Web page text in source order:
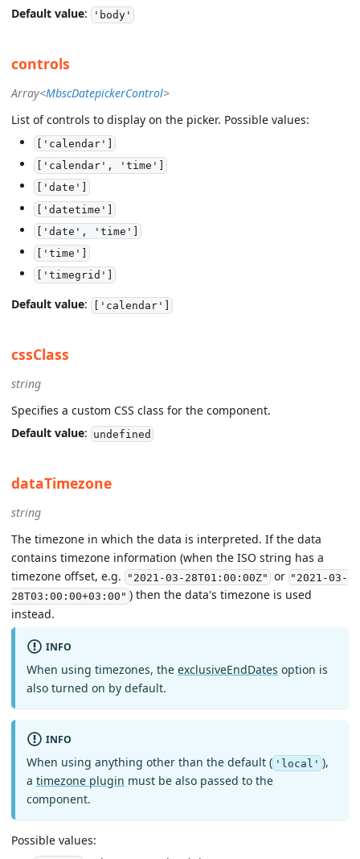
Default value: 'body'
controls
Array<MbscDatepickerControl>
List of controls to display on the picker. Possible values:
['calendar']
['calendar', 'time']
['date']
['datetime']
['date', 'time']
['time']
['timegrid']
Default value: ['calendar']
cssClass
string
Specifies a custom CSS class for the component.
Default value: undefined
dataTimezone
string
The timezone in which the data is interpreted. If the data
contains timezone information (when the ISO string has a
timezone offset, e.g.
"2021-03-28T01:00:00Z" or "2021-03-
28T03:00:00+03:00" ) then the data's timezone is used
instead.
INFO
When using timezones, the exclusiveEndDates option is
also turned on by default.
INFO
When using anything other than the default ( 'local' ),
a timezone plugin must be also passed to the
component.
Possible values: